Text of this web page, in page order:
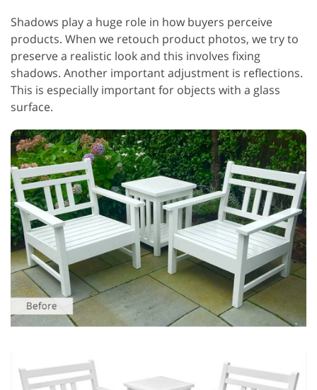
Shadows play a huge role in how buyers perceive
products. When we retouch product photos, we try to
preserve a realistic look and this involves fixing
shadows. Another important adjustment is reflections.
This is especially important for objects with a glass
surface.